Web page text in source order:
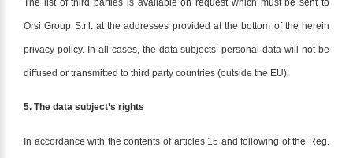
The list of third parties is available on request which must be sent to
Orsi Group S.r.l. at the addresses provided at the bottom of the herein
privacy policy. In all cases, the data subjects’ personal data will not be
diffused or transmitted to third party countries (outside the EU).
5. The data subject’s rights
In accordance with the contents of articles 15 and following of the Reg.